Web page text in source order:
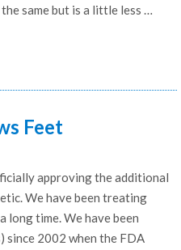
same but is a little less …
Feet
approving the additional
We have been treating
long time. We have been
2002 when the FDA